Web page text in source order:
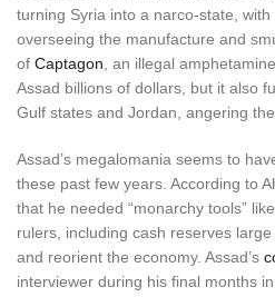
turning Syria into a narco-state,
overseeing the manufacture and
of Captagon , an illegal
Assad billions of dollars, but it also
Gulf states and Jordan, angering
Assad’s megalomania seems to
these past few years. According to
that he needed “monarchy tools”
rulers, including cash reserves
and reorient the economy. Assad’s
interviewer during his final months